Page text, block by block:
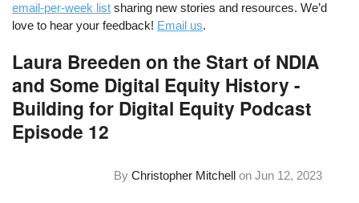
email-per-week list sharing new stories and resources. We’d
love to hear your feedback! Email us.
Laura Breeden on the Start of NDIA
and Some Digital Equity History -
Building for Digital Equity Podcast
Episode 12
ByChristopher Mitchell onJun 12, 2023